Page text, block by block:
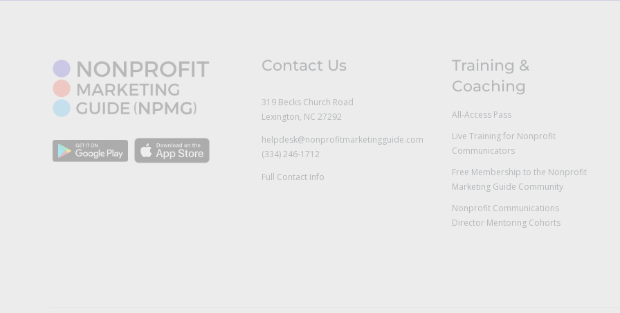
Contact Us
319 Becks Church Road
Lexington, NC 27292
helpdesk@nonprofitmarketingguide.com
(334) 246-1712
Full Contact Info
Training &
Coaching
All-Access Pass
Live Training for Nonprofit
Communicators
Free Membership to the Nonprofit
Marketing Guide Community
Nonprofit Communications
Director Mentoring Cohorts